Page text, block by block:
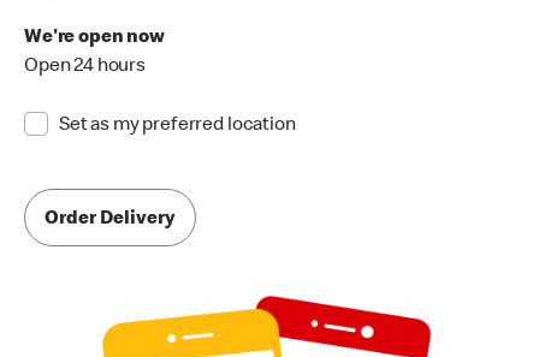
We're open now
Open 24 hours
Set as my preferred location
Order Delivery